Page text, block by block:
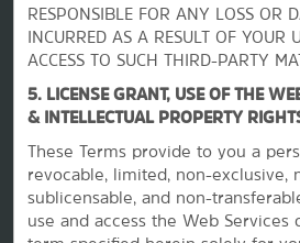
RESPONSIBLE FOR ANY LOSS OR
INCURRED AS A RESULT OF YOUR
ACCESS TO SUCH THIRD-PARTY
5. LICENSE GRANT, USE OF THE
& INTELLECTUAL PROPERTY
These Terms provide to you a
revocable, limited, non-exclusive,
sublicensable, and non-
use and access the Web Services
La Quinta by Wyndham
Contact
Terms & Policies
Wyndham Business